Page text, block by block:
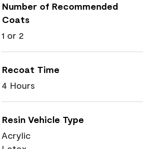
Number of Recommended
Coats
1 or 2
Recoat Time
4 Hours
Resin Vehicle Type
Acrylic